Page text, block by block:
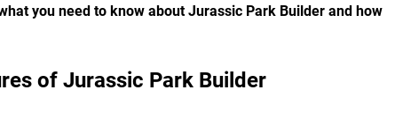
you need to know about Jurassic Park Builder and how
of Jurassic Park Builder